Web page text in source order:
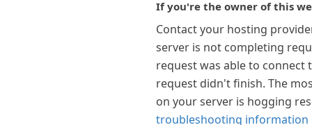
If you're the owner of this
Contact your hosting
server is not completing
request was able to connect
request didn't finish. The
on your server is hogging
troubleshooting information